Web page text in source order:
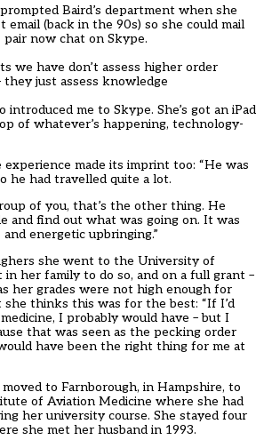
Baird’s department when she
(back in the 90s) so she could mail
now chat on Skype.
we have don’t assess higher order
just assess knowledge
introduced me to Skype. She’s got an iPad
of whatever’s happening, technology-
made its imprint too: “He was
he had travelled quite a lot.
of you, that’s the other thing. He
and find out what was going on. It was
energetic upbringing.”
she went to the University of
her family to do so, and on a full grant –
her grades were not high enough for
she thinks this was for the best: “If I’d
I probably would have – but I
that was seen as the pecking order
have been the right thing for me at
to Farnborough, in Hampshire, to
of Aviation Medicine where she had
her university course. She stayed four
she met her husband in 1993.